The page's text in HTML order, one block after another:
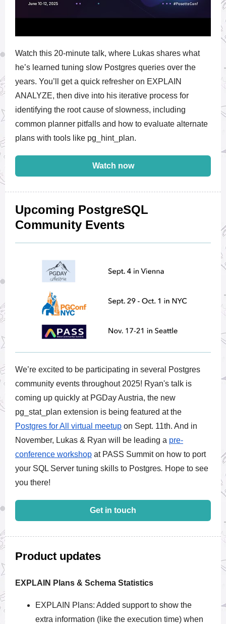
Watch this 20-minute talk, where Lukas shares what
he’s learned tuning slow Postgres queries over the
years. You’ll get a quick refresher on EXPLAIN
ANALYZE, then dive into his iterative process for
identifying the root cause of slowness, including
common planner pitfalls and how to evaluate alternate
plans with tools like pg_hint_plan.
Watch now
Upcoming PostgreSQL
Community Events
We’re excited to be participating in several Postgres
community events throughout 2025! Ryan's talk is
coming up quickly at PGDay Austria, the new
pg_stat_plan extension is being featured at the
Postgres for All virtual meetup on Sept. 11th. And in
November, Lukas & Ryan will be leading a pre-
conference workshop at PASS Summiton how to port
your SQL Server tuning skills to Postgres. Hope to see
you there!
Get in touch
Product updates
EXPLAIN Plans & Schema Statistics
EXPLAIN Plans: Added support to show the
extra information (like the execution time) when